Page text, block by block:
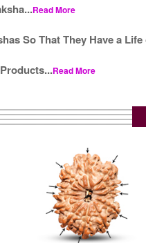
Read More
So That They Have a Life
Read More